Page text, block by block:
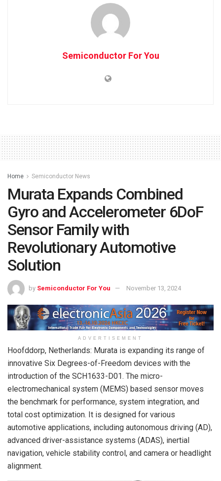
Semiconductor For You
Home Semiconductor News
Murata Expands Combined
Gyro and Accelerometer 6DoF
Sensor Family with
Revolutionary Automotive
Solution
by Semiconductor For You November 13, 2024
ADVERTISEMENT
Hoofddorp, Netherlands: Murata is expanding its range of
innovative Six Degrees-of-Freedom devices with the
introduction of the SCH1633-D01. The micro-
electromechanical system (MEMS) based sensor moves
the benchmark for performance, system integration, and
total cost optimization. It is designed for various
automotive applications, including autonomous driving (AD),
advanced driver-assistance systems (ADAS), inertial
navigation, vehicle stability control, and camera or headlight
alignment.